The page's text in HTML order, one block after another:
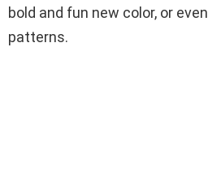
bold and fun new color, or
patterns.